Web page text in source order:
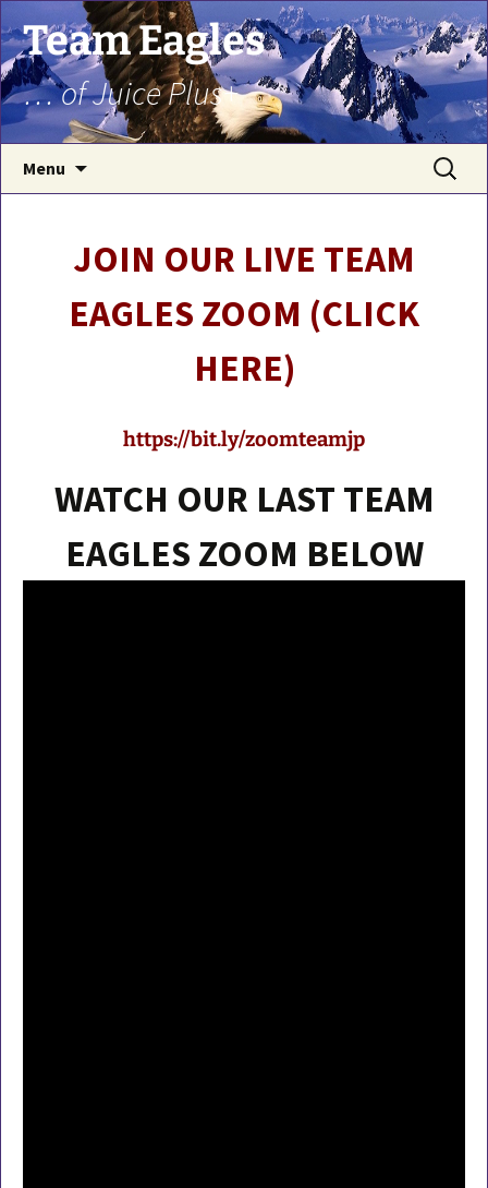
Team Eagles
… of Juice Plus+
Menu
Search
for:
JOIN OUR LIVE TEAM
EAGLES ZOOM (CLICK
HERE)
https://bit.ly/zoomteamjp
WATCH OUR LAST TEAM
EAGLES ZOOM BELOW